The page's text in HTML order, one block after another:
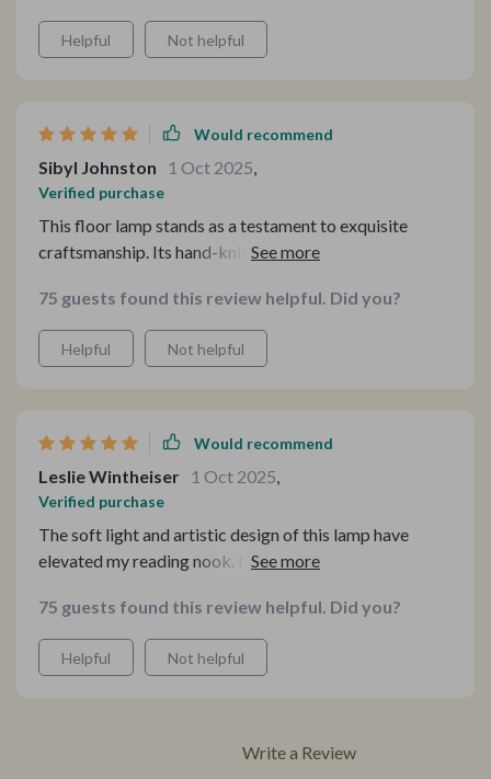
Helpful Not helpful
Would recommend
Sibyl Johnston 1 Oct 2025
Verified purchase
This floor lamp stands as a testament to exquisite
craftsmanship. Its hand-knitted rattan and durable iron
stunning statement piece that captures everyone's
attention.
75 guests found this review helpful. Did you?
Helpful Not helpful
Would recommend
Leslie Wintheiser 1 Oct 2025
Verified purchase
The soft light and artistic design of this lamp have
elevated my reading nook. It's not just a source of light
every reading session a pleasure.
75 guests found this review helpful. Did you?
Helpful Not helpful
Write a Review